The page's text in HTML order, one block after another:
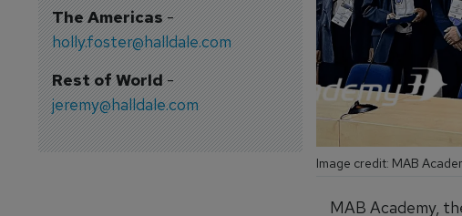
The Americas-
holly.foster@halldale.com
Rest of World-
jeremy@halldale.com
Image credit: MAB
MAB Academy,